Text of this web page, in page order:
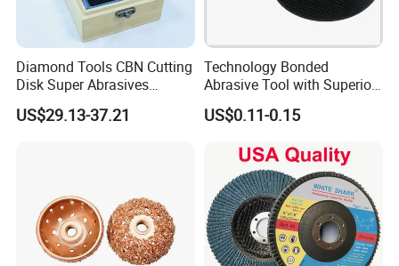
Diamond Tools CBN Cutting
Disk Super Abrasives
Grinding Wheels
US$29.13-37.21
Technology Bonded
Abrasive Tool with Superior
Cutting Accuracy Results
Cutting Disc
US$0.11-0.15